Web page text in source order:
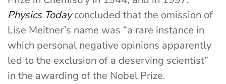
Physics Todayconcluded that the omission of
Lise Meitner’s name was “a rare instance in
which personal negative opinions apparently
led to the exclusion of a deserving scientist”
in the awarding of the Nobel Prize.